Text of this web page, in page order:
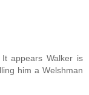
appears Walker is
him a Welshman